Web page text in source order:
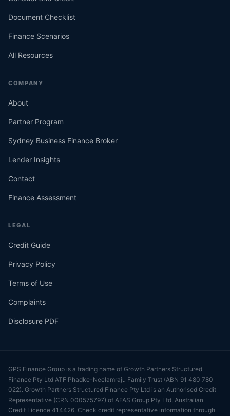
Document Checklist
Finance Scenarios
All Resources
COMPANY
About
Partner Program
Sydney Business Finance Broker
Lender Insights
Contact
Finance Assessment
LEGAL
Credit Guide
Privacy Policy
Terms of Use
Complaints
Disclosure PDF
GPS Finance Group is a trading name of Growth Partners Structured
Finance Pty Ltd ATF Phadke-Neelamraju Family Trust (ABN 91 480 780
022). Growth Partners Structured Finance Pty Ltd is an Authorised Credit
Representative (CRN 000575797) of AFAS Group Pty Ltd, Australian
Credit Licence 414426. Check credit representative information through